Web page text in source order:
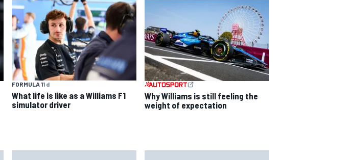
FORMULA 11 d
What life is like as a Williams F1
simulator driver
Why Williams is still feeling the
weight of expectation